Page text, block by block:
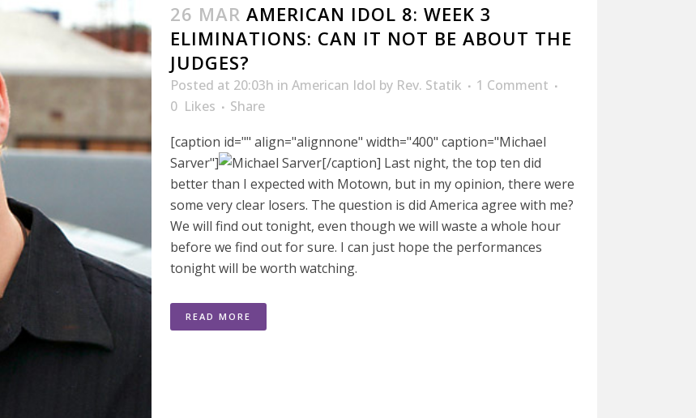
26 MAR AMERICAN IDOL 8: WEEK 3
ELIMINATIONS: CAN IT NOT BE ABOUT THE
JUDGES?
Posted at 20:03h in American Idol by Rev. Statik
1 Comment
0 Likes
Share
[caption id="" align="alignnone" width="400" caption="Michael
Sarver"]
[/caption] Last night, the top ten did
better than I expected with Motown, but in my opinion, there were
some very clear losers. The question is did America agree with me?
We will find out tonight, even though we will waste a whole hour
before we find out for sure. I can just hope the performances
tonight will be worth watching.
READ MORE